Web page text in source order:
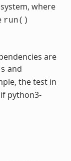
where
run()
are
and
the test in
python3-